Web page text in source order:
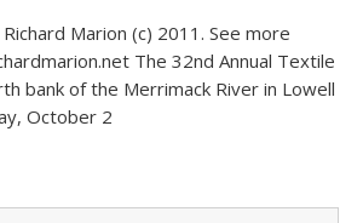
Marion (c) 2011. See more
The 32nd Annual Textile
bank of the Merrimack River in Lowell
October 2